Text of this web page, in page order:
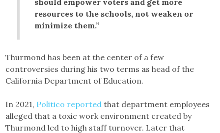
should empower voters and get more
resources to the schools, not weaken or
minimize them.”
Thurmond has been at the center of a few
controversies during his two terms as head of the
California Department of Education.
In 2021, Politico reported that department employees
alleged that a toxic work environment created by
Thurmond led to high staff turnover. Later that